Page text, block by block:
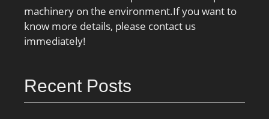
machinery on the environment.If you want to
know more details, please contact us
immediately!
Recent Posts